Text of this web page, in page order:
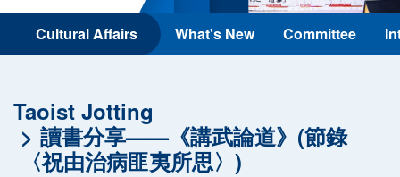
Contact Us
Cultural Affairs What's New Committee
Taoist Jotting
讀書分享——《講武論道》(節錄
〈祝由治病匪夷所思〉)